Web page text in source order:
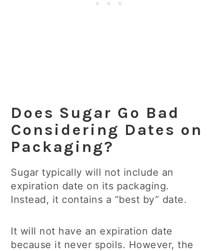
Does Sugar Go Bad
Considering Dates on
Packaging?
Sugar typically will not include an
expiration date on its packaging.
Instead, it contains a “best by” date.
It will not have an expiration date
because it never spoils. However, the